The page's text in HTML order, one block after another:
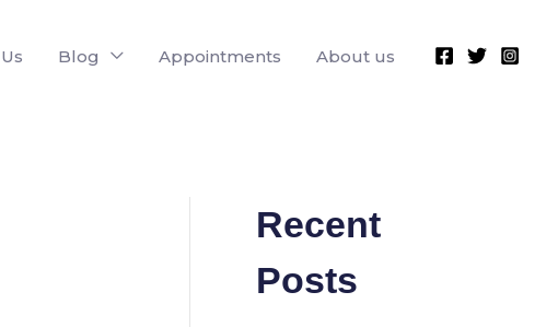
Blog Appointments About us
Recent
Posts